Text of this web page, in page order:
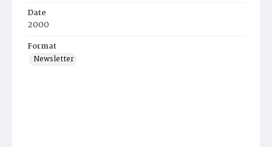
Date
2000
Format
Newsletter